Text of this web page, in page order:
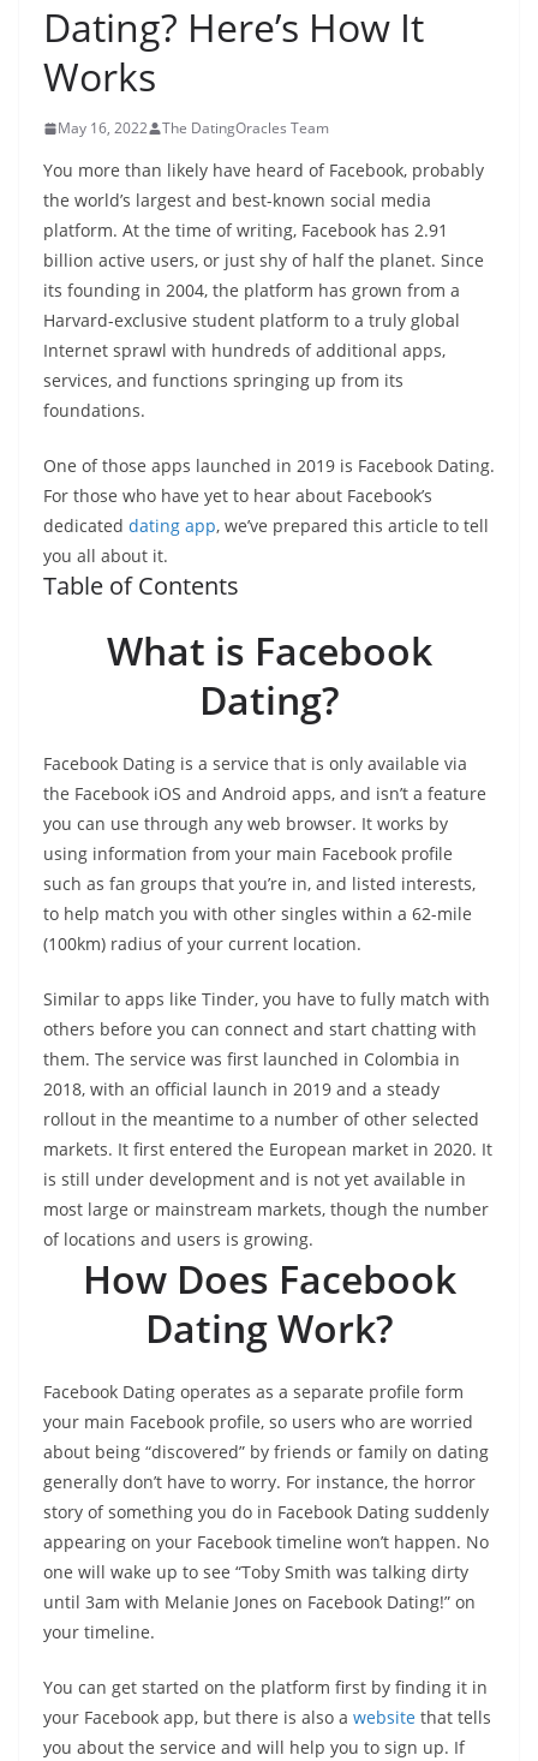
Dating? Here’s How It
Works
May 16, 2022 The DatingOracles Team
You more than likely have heard of Facebook, probably
the world’s largest and best-known social media
platform. At the time of writing, Facebook has 2.91
billion active users, or just shy of half the planet. Since
its founding in 2004, the platform has grown from a
Harvard-exclusive student platform to a truly global
Internet sprawl with hundreds of additional apps,
services, and functions springing up from its
foundations.
One of those apps launched in 2019 is Facebook Dating.
For those who have yet to hear about Facebook’s
dedicated dating app, we’ve prepared this article to tell
you all about it.
Table of Contents
What is Facebook
Dating?
Facebook Dating is a service that is only available via
the Facebook iOS and Android apps, and isn’t a feature
you can use through any web browser. It works by
using information from your main Facebook profile
such as fan groups that you’re in, and listed interests,
to help match you with other singles within a 62-mile
(100km) radius of your current location.
Similar to apps like Tinder, you have to fully match with
others before you can connect and start chatting with
them. The service was first launched in Colombia in
2018, with an official launch in 2019 and a steady
rollout in the meantime to a number of other selected
markets. It first entered the European market in 2020. It
is still under development and is not yet available in
most large or mainstream markets, though the number
of locations and users is growing.
How Does Facebook
Dating Work?
Facebook Dating operates as a separate profile form
your main Facebook profile, so users who are worried
about being “discovered” by friends or family on dating
generally don’t have to worry. For instance, the horror
story of something you do in Facebook Dating suddenly
appearing on your Facebook timeline won’t happen. No
one will wake up to see “Toby Smith was talking dirty
until 3am with Melanie Jones on Facebook Dating!” on
your timeline.
You can get started on the platform first by finding it in
your Facebook app, but there is also a website that tells
you about the service and will help you to sign up. If